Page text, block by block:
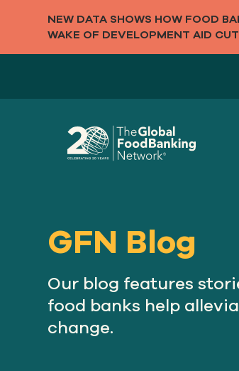
NEW DATA SHOWS HOW FOOD
WAKE OF DEVELOPMENT AID
GFN Blog
Our blog features
food banks help
change.